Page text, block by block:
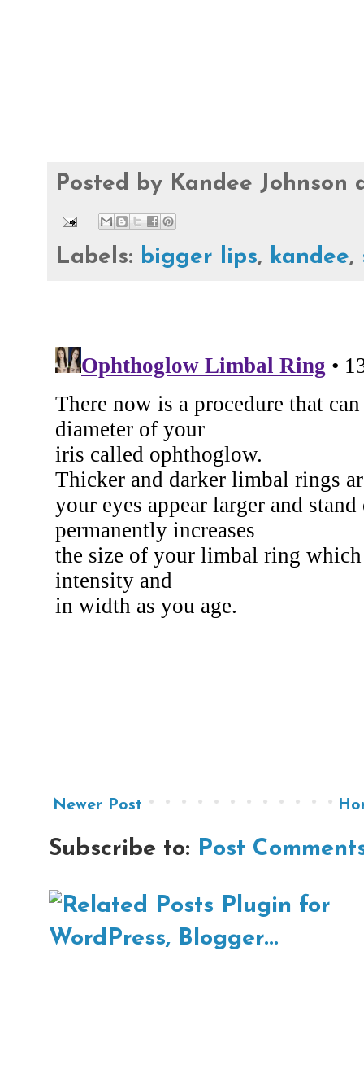
Posted by Kandee Johnson
Labels: bigger lips, kandee,
Newer Post
Subscribe to: Post